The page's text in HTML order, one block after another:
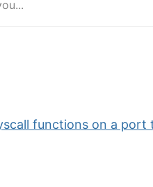
functions on a port